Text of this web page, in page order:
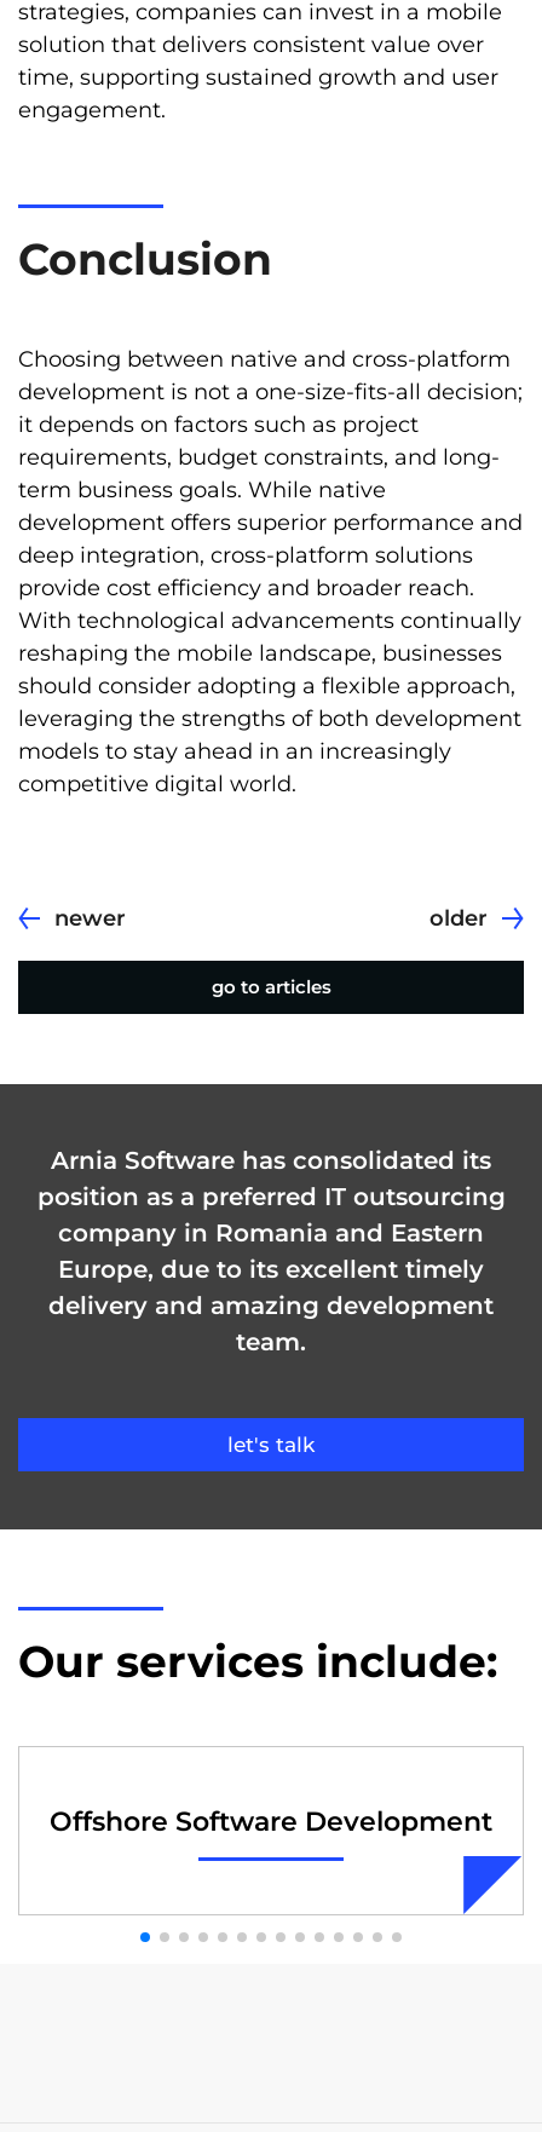
strategies, companies can invest in a mobile
solution that delivers consistent value over
time, supporting sustained growth and user
engagement.
Conclusion
Choosing between native and cross-platform
development is not a one-size-fits-all decision;
it depends on factors such as project
requirements, budget constraints, and long-
term business goals. While native
development offers superior performance and
deep integration, cross-platform solutions
provide cost efficiency and broader reach.
With technological advancements continually
reshaping the mobile landscape, businesses
should consider adopting a flexible approach,
leveraging the strengths of both development
models to stay ahead in an increasingly
competitive digital world.
newer
go to articles
older
Arnia Software has consolidated its
position as a preferred IT outsourcing
company in Romania and Eastern
Europe, due to its excellent timely
delivery and amazing development
team.
let's talk
Our services include:
Offshore Software Development